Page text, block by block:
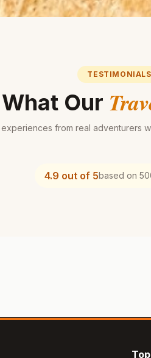
TESTIMONIALS
What Our
experiences from real adventurers
4.9 out of 5based on